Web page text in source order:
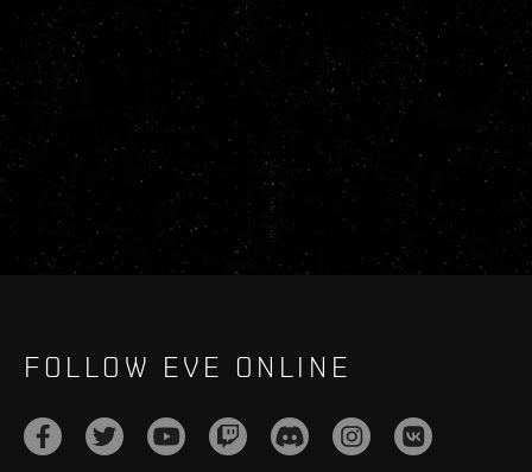
FOLLOW EVE ONLINE